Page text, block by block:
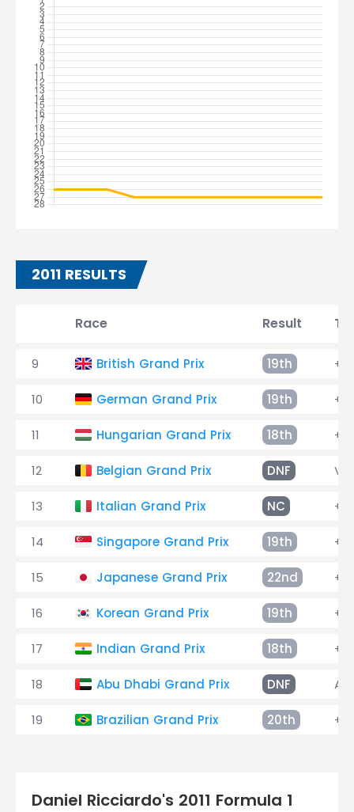
2011 RESULTS
Race Result
9 British Grand Prix 19th +3
10 German Grand Prix 19th +3
11 Hungarian Grand Prix 18th +4
12 Belgian Grand Prix DNF
13 Italian Grand Prix NC
14 Singapore Grand Prix 19th +4
15 Japanese Grand Prix 22nd +2
16 Korean Grand Prix 19th +1
17 Indian Grand Prix 18th +3
18 Abu Dhabi Grand Prix DNF
19 Brazilian Grand Prix 20th +3
Daniel Ricciardo's 2011 Formula 1